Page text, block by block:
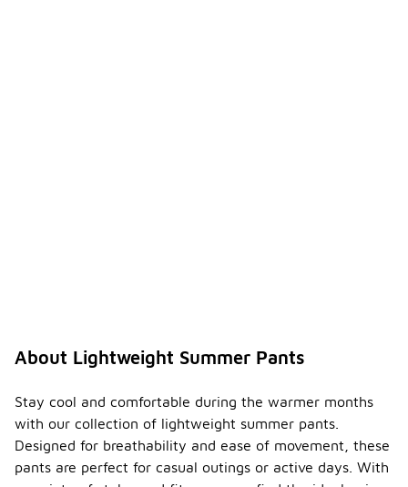
About Lightweight Summer Pants
Stay cool and comfortable during the warmer months
with our collection of lightweight summer pants.
Designed for breathability and ease of movement, these
pants are perfect for casual outings or active days. With